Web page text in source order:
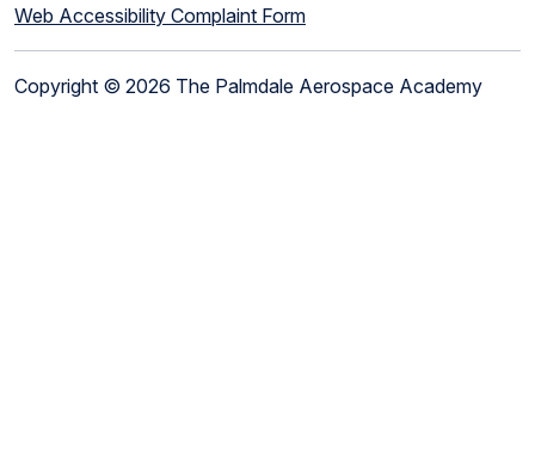
Web Accessibility Complaint Form
Copyright © 2026 The Palmdale Aerospace Academy